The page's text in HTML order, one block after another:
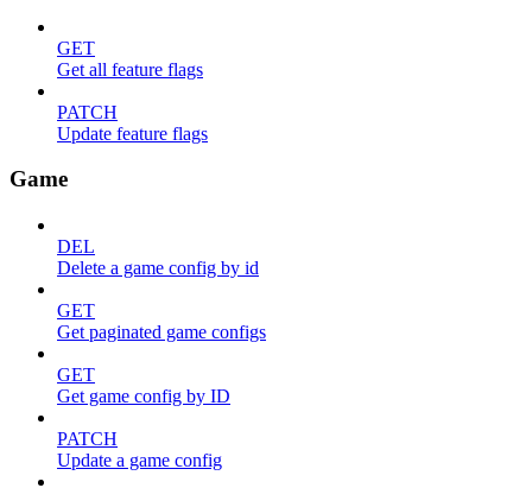
GET
Get all feature flags
PATCH
Update feature flags
Game
DEL
Delete a game config by id
GET
Get paginated game configs
GET
Get game config by ID
PATCH
Update a game config